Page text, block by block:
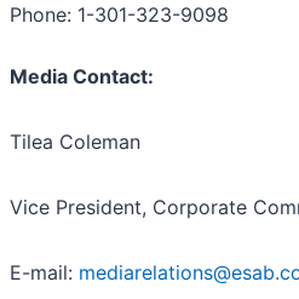
Phone: 1-301-323-9098
Media Contact:
Tilea Coleman
Vice President, Corporate
E-mail: